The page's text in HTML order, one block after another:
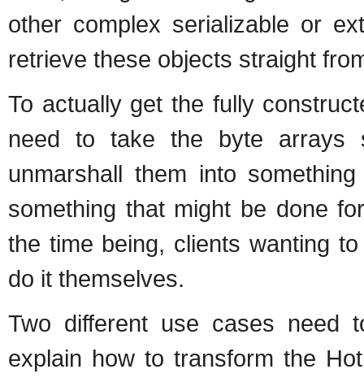
other complex serializable or
retrieve these objects straight
To actually get the fully
need to take the byte arrays
unmarshall them into
something that might be done
the time being, clients wanting
do it themselves.
Two different use cases need
explain how to transform the